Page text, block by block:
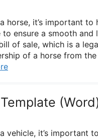
horse, it’s important to
ensure a smooth and
of sale, which is a
of a horse from
vehicle, it’s important